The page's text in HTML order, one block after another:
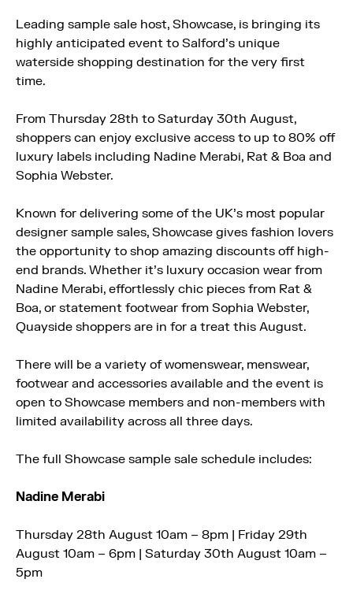
Leading sample sale host, Showcase, is bringing its
highly anticipated event to Salford’s unique
waterside shopping destination for the very first
time.
From Thursday 28th to Saturday 30th August,
shoppers can enjoy exclusive access to up to 80% off
luxury labels including Nadine Merabi, Rat & Boa and
Sophia Webster.
Known for delivering some of the UK’s most popular
designer sample sales, Showcase gives fashion lovers
the opportunity to shop amazing discounts off high-
end brands. Whether it’s luxury occasion wear from
Nadine Merabi, effortlessly chic pieces from Rat &
Boa, or statement footwear from Sophia Webster,
Quayside shoppers are in for a treat this August.
There will be a variety of womenswear, menswear,
footwear and accessories available and the event is
open to Showcase members and non-members with
limited availability across all three days.
The full Showcase sample sale schedule includes:
Nadine Merabi
Thursday 28th August 10am – 8pm | Friday 29th
August 10am – 6pm | Saturday 30th August 10am –
5pm